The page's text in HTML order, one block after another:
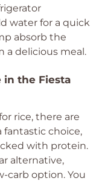
water for a quick
absorb the
a delicious meal.
the Fiesta
rice, there are
fantastic choice,
with protein.
alternative,
carb option. You